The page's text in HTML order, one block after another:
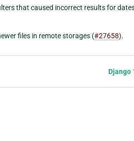
that caused incorrect results for
files in remote storages (#27658).
Django